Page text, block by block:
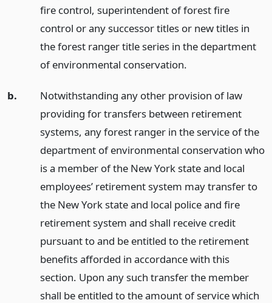
fire control, superintendent of forest fire
control or any successor titles or new titles in
the forest ranger title series in the department
of environmental conservation.
b.
Notwithstanding any other provision of law
providing for transfers between retirement
systems, any forest ranger in the service of the
department of environmental conservation who
is a member of the New York state and local
employees’ retirement system may transfer to
the New York state and local police and fire
retirement system and shall receive credit
pursuant to and be entitled to the retirement
benefits afforded in accordance with this
section. Upon any such transfer the member
shall be entitled to the amount of service which